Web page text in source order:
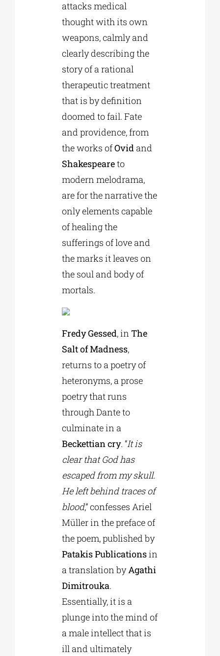
attacks medical
thought with its own
weapons, calmly and
clearly describing the
story of a rational
therapeutic treatment
that is by definition
doomed to fail. Fate
and providence, from
the works ofOvidand
Shakespeareto
modern melodrama,
are for the narrative the
only elements capable
of healing the
sufferings of love and
the marks it leaves on
the soul and body of
mortals.
Fredy Gessed, in The
Salt of Madness,
returns to a poetry of
heteronyms, a prose
poetry that runs
through Dante to
culminate in a
Beckettian cry. “It is
clear that God has
escaped from my skull.
He left behind traces of
blood,” confesses Ariel
Müller in the preface of
the poem, published by
Patakis Publicationsin
a translation byAgathi
Dimitrouka.
Essentially, it is a
plunge into the mind of
a male intellect that is
ill and ultimately